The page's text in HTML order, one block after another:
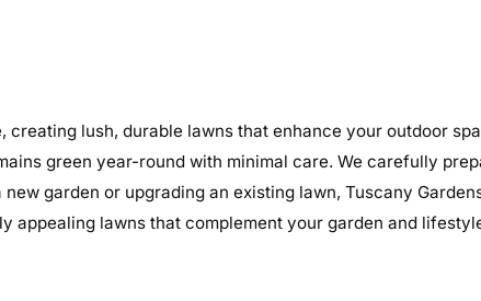
lush, durable lawns that enhance your outdoor
green year-round with minimal care. We carefully
garden or upgrading an existing lawn, Tuscany
appealing lawns that complement your garden and